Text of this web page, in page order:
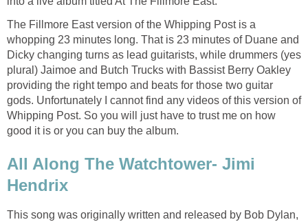
The Fillmore East version of the Whipping Post is a
whopping 23 minutes long. That is 23 minutes of Duane and
Dicky changing turns as lead guitarists, while drummers (yes
plural) Jaimoe and Butch Trucks with Bassist Berry Oakley
providing the right tempo and beats for those two guitar
gods. Unfortunately I cannot find any videos of this version of
Whipping Post. So you will just have to trust me on how
good it is or you can buy the album.
All Along The Watchtower- Jimi
Hendrix
This song was originally written and released by Bob Dylan,